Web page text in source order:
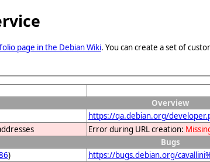
page in the Debian Wiki. You can create a set of
Overview
https://qa.debian.org/
Error during URL creation:
Bugs
)
https://bugs.debian.org/